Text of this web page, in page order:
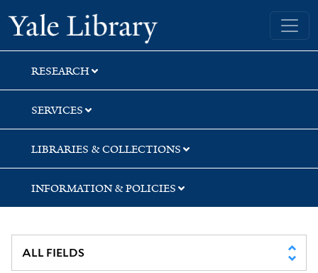
Skip
to
search
Skip
to
main
content
Yale University Library
RESEARCH
SERVICES
LIBRARIES & COLLECTIONS
INFORMATION & POLICIES